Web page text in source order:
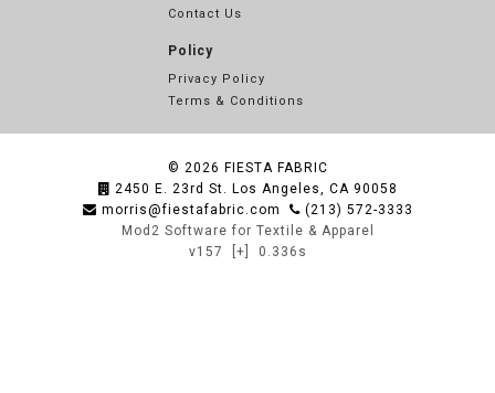
Contact Us
Policy
Privacy Policy
Terms & Conditions
© 2026 FIESTA FABRIC
2450 E. 23rd St. Los Angeles, CA 90058
morris@fiestafabric.com
(213) 572-3333
Mod2 Software for Textile & Apparel
v157
[+] 0.336s